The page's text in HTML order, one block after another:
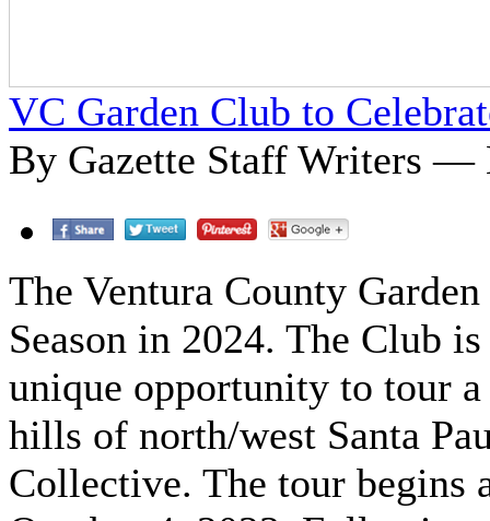
VC Garden Club to
By Gazette Staff Writers —
The Ventura County
Season in 2024. The Club
unique opportunity to tour
hills of north/west Santa
Collective. The tour begins